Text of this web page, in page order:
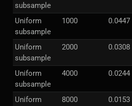
subsample
Uniform
subsample
1000 0.0447
Uniform
subsample
2000 0.0308
Uniform
subsample
4000 0.0244
Uniform
8000 0.0153